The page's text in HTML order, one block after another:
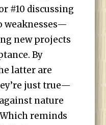
#10 discussing
weaknesses—
new projects
By
latter are
just true—
nature
reminds